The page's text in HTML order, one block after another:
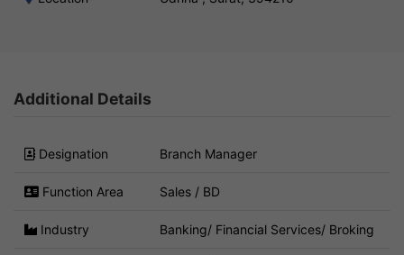
Additional Details
Designation Branch Manager
Function Area Sales / BD
Industry Banking/ Financial Services/ Broking